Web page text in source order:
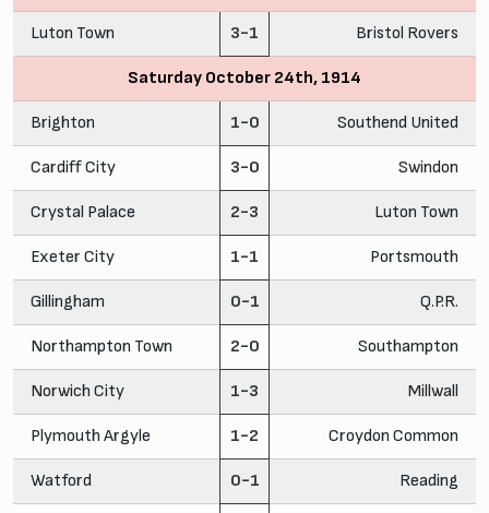
Luton Town 3-1 Bristol Rovers
Saturday October 24th, 1914
Brighton 1-0 Southend United
Cardiff City 3-0 Swindon
Crystal Palace 2-3 Luton Town
Exeter City 1-1 Portsmouth
Gillingham 0-1 Q.P.R.
Northampton Town 2-0 Southampton
Norwich City 1-3 Millwall
Plymouth Argyle 1-2 Croydon Common
Watford 0-1 Reading